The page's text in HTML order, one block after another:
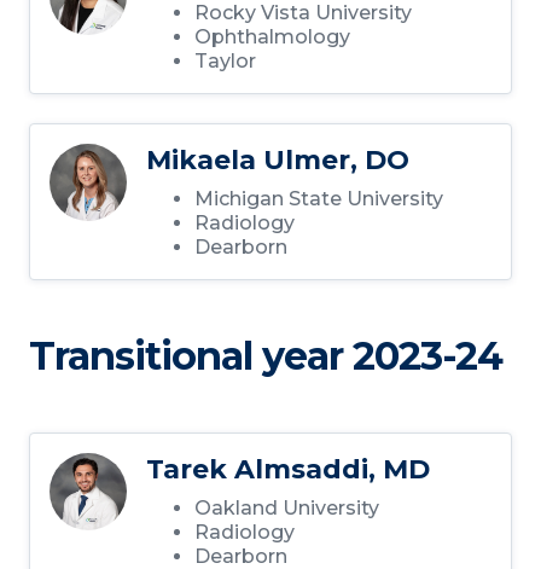
Rocky Vista University
Ophthalmology
Taylor
Mikaela Ulmer, DO
Michigan State University
Radiology
Dearborn
Transitional year 2023-24
Tarek Almsaddi, MD
Oakland University
Radiology
Dearborn